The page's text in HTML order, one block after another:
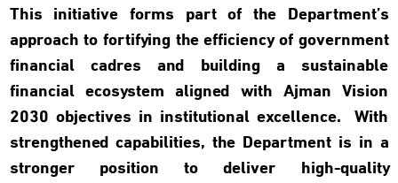
This initiative forms part of the Department’s
approach to fortifying the efficiency of government
financial cadres and building a sustainable
financial ecosystem aligned with Ajman Vision
2030 objectives in institutional excellence. With
strengthened capabilities, the Department is in a
stronger position to deliver high-quality